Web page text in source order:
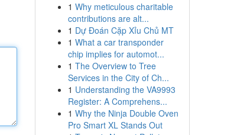
1 Why meticulous charitable
contributions are alt...
1 Dự Đoán Cặp Xỉu Chủ MT
1 What a car transponder
chip implies for automot...
1 The Overview to Tree
Services in the City of Ch...
1 Understanding the VA9993
Register: A Comprehens...
1 Why the Ninja Double Oven
Pro Smart XL Stands Out